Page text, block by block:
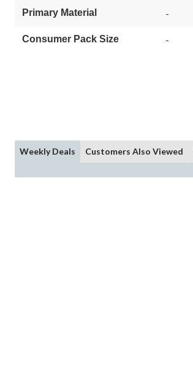
Primary Material -
Consumer Pack Size -
Weekly Deals Customers Also Viewed